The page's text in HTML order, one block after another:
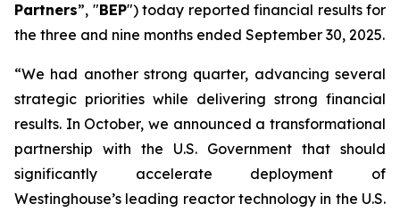
Partners”, "BEP") today reported financial results for
the three and nine months ended September 30, 2025.
“We had another strong quarter, advancing several
strategic priorities while delivering strong financial
results. In October, we announced a transformational
partnership with the U.S. Government that should
significantly accelerate deployment of
Westinghouse’s leading reactor technology in the U.S.